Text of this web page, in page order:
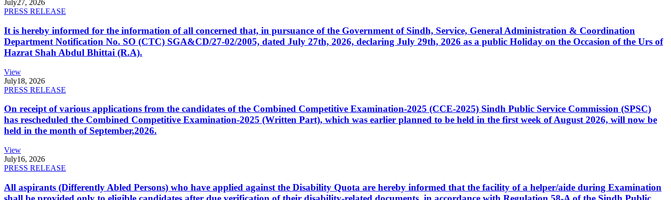
July27, 2026
PRESS RELEASE
It is hereby informed for the information of all concerned that, in pursuance of the Government of Sindh, Service, General Administration & Coordination
Department Notification No. SO (CTC) SGA&CD/27-02/2005, dated July 27th, 2026, declaring July 29th, 2026 as a public Holiday on the Occasion of the Urs of
Hazrat Shah Abdul Bhittai (R.A).
View
July18, 2026
PRESS RELEASE
On receipt of various applications from the candidates of the Combined Competitive Examination-2025 (CCE-2025) Sindh Public Service Commission (SPSC)
has rescheduled the Combined Competitive Examination-2025 (Written Part), which was earlier planned to be held in the first week of August 2026, will now be
held in the month of September,2026.
View
July16, 2026
PRESS RELEASE
All aspirants (Differently Abled Persons) who have applied against the Disability Quota are hereby informed that the facility of a helper/aide during Examination